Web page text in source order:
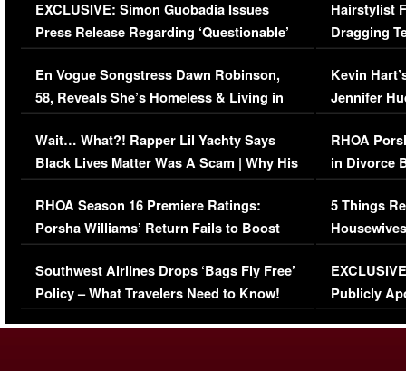
EXCLUSIVE: Simon Guobadia Issues
Press Release Regarding ‘Questionable’
Immigration Issue
En Vogue Songstress Dawn Robinson,
58, Reveals She’s Homeless & Living in
Her Car (VIDEO)
Wait… What?! Rapper Lil Yachty Says
Black Lives Matter Was A Scam | Why His
Comments Were Reckless
RHOA Season 16 Premiere Ratings:
Porsha Williams’ Return Fails to Boost
Series-Low Viewership
Southwest Airlines Drops ‘Bags Fly Free’
Policy – What Travelers Need to Know!
Hairstylist
Dragging
Viral Video
Kevin
Jennifer
RHOA
in Divorce
Million
5 Things
Episode 1 |
(VIDEO)
Publicly